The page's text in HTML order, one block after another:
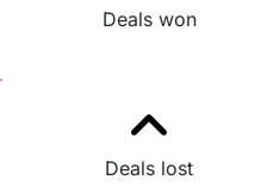
Deals won
Deals lost